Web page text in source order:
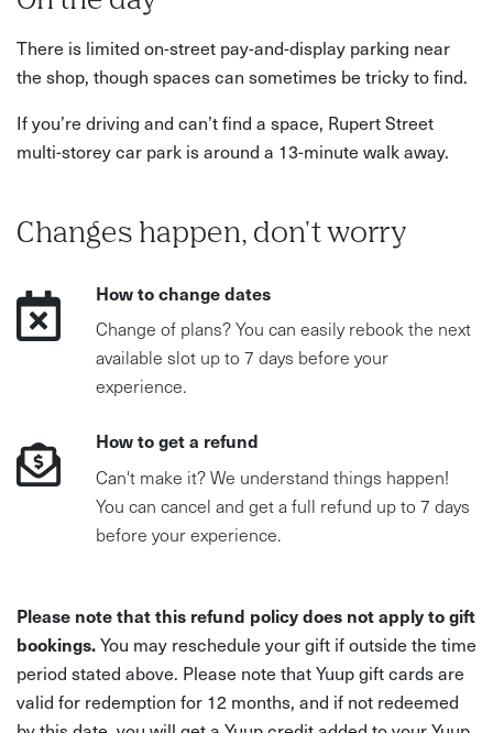
There is limited on-street pay-and-display parking near
the shop, though spaces can sometimes be tricky to find.
If you’re driving and can’t find a space, Rupert Street
multi-storey car park is around a 13-minute walk away.
Changes happen, don't worry
How to change dates
Change of plans? You can easily rebook the next
available slot up to 7 days before your
experience.
How to get a refund
Can't make it? We understand things happen!
You can cancel and get a full refund up to 7 days
before your experience.
Please note that this refund policy does not apply to gift
bookings.You may reschedule your gift if outside the time
period stated above. Please note that Yuup gift cards are
valid for redemption for 12 months, and if not redeemed